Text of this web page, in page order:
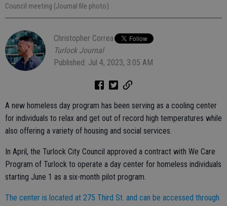
Council meeting (Journal file photo).
Christopher Correa
Turlock Journal
Published: Jul 4, 2023, 3:05 AM
A new homeless day program has been serving as a cooling center
for individuals to relax and get out of record high temperatures while
also offering a variety of housing and social services.
In April, the Turlock City Council approved a contract with We Care
Program of Turlock to operate a day center for homeless individuals
starting June 1 as a six-month pilot program.
The center is located at 275 Third St. and can be accessed through